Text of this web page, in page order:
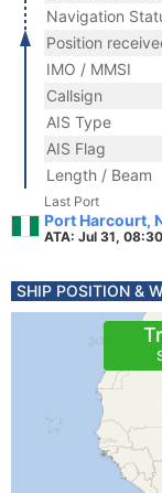
Navigation
Position
IMO / MMSI
Callsign
AIS Type
AIS Flag
Length / Beam
Last Port
Port Harcourt,
ATA: Jul 31,
SHIP POSITION &